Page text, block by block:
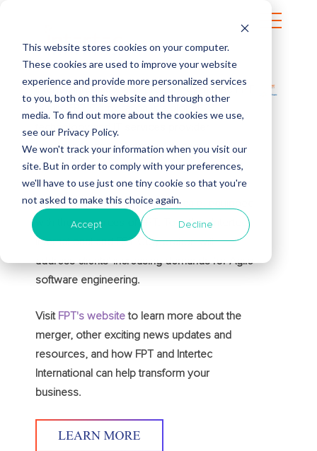
This website stores cookies on your computer.
These cookies are used to improve your website
experience and provide more personalized services
to you, both on this website and through other
media. To find out more about the cookies we use,
see our Privacy Policy.
We won't track your information when you visit our
site. But in order to comply with your preferences,
we'll have to use just one tiny cookie so that you're
not asked to make this choice again.
Accept Decline
Intertec International is proudly joining the FPT
technology and IT services provider
headquartered in Vietnam. Intertec
International will continue to serve its clients
and deliver innovative solutions that drive
digital excellence on a global scale, equipped
with the resources of FPT. Together, Intertec
International and FPT Corporation will
address clients' increasing demands for Agile
software engineering.
Visit FPT's websiteto learn more about the
merger, other exciting news updates and
resources, and how FPT and Intertec
International can help transform your
business.